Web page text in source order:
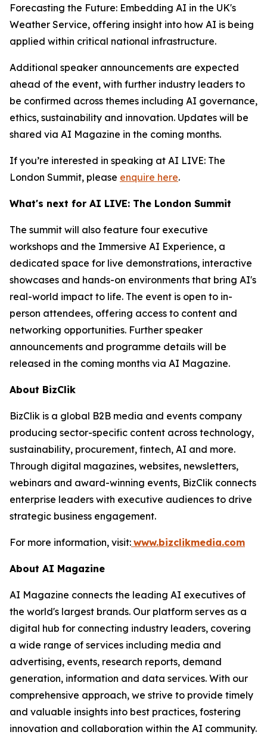
Forecasting the Future: Embedding AI in the UK's
Weather Service, offering insight into how AI is being
applied within critical national infrastructure.
Additional speaker announcements are expected
ahead of the event, with further industry leaders to
be confirmed across themes including AI governance,
ethics, sustainability and innovation. Updates will be
shared via AI Magazine in the coming months.
If you’re interested in speaking at AI LIVE: The
London Summit, please enquire here.
What's next for AI LIVE: The London Summit
The summit will also feature four executive
workshops and the Immersive AI Experience, a
dedicated space for live demonstrations, interactive
showcases and hands-on environments that bring AI's
real-world impact to life. The event is open to in-
person attendees, offering access to content and
networking opportunities. Further speaker
announcements and programme details will be
released in the coming months via AI Magazine.
About BizClik
BizClik is a global B2B media and events company
producing sector-specific content across technology,
sustainability, procurement, fintech, AI and more.
Through digital magazines, websites, newsletters,
webinars and award-winning events, BizClik connects
enterprise leaders with executive audiences to drive
strategic business engagement.
For more information, visit: www.bizclikmedia.com
About AI Magazine
AI Magazine connects the leading AI executives of
the world's largest brands. Our platform serves as a
digital hub for connecting industry leaders, covering
a wide range of services including media and
advertising, events, research reports, demand
generation, information and data services. With our
comprehensive approach, we strive to provide timely
and valuable insights into best practices, fostering
innovation and collaboration within the AI community.